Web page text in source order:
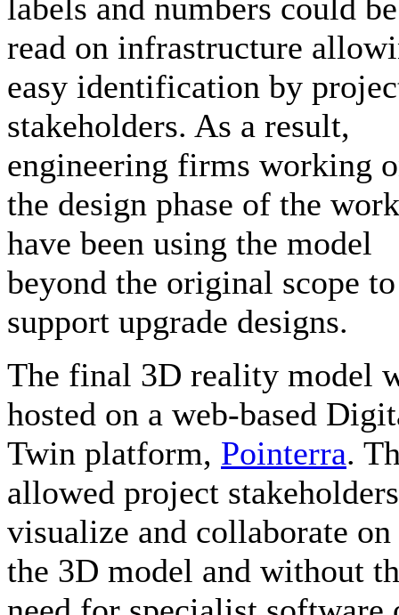
labels and numbers could be
read on infrastructure
easy identification by
stakeholders. As a result,
engineering firms working
the design phase of the
have been using the model
beyond the original scope to
support upgrade designs.
The final 3D reality model
hosted on a web-based
Twin platform, Pointerra.
allowed project
visualize and collaborate on
the 3D model and without